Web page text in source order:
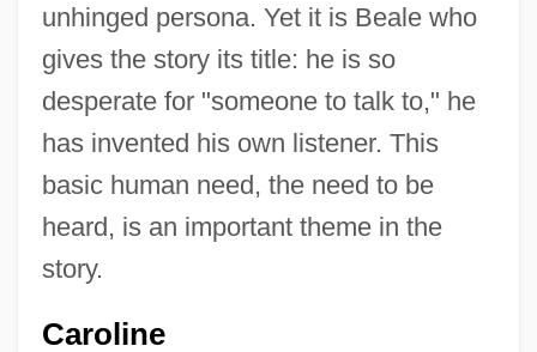
unhinged persona. Yet it is Beale who
gives the story its title: he is so
desperate for "someone to talk to," he
has invented his own listener. This
basic human need, the need to be
heard, is an important theme in the
story.
Caroline